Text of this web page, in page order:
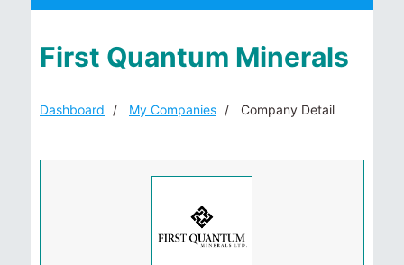
First Quantum Minerals
Dashboard My Companies Company Detail